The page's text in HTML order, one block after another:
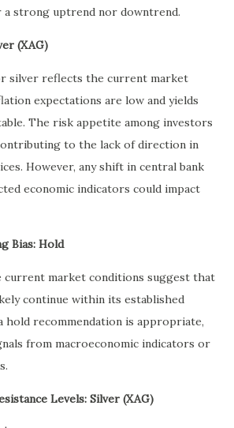
strong uptrend nor downtrend.
(XAG)
silver reflects the current market
expectations are low and yields
The risk appetite among investors
to the lack of direction in
However, any shift in central bank
economic indicators could impact
Bias: Hold
current market conditions suggest that
continue within its established
hold recommendation is appropriate,
from macroeconomic indicators or
Levels: Silver (XAG)